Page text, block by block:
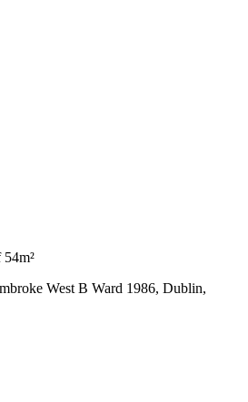
West B Ward 1986, Dublin,